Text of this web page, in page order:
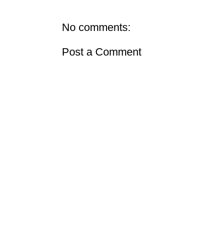
No comments:
Post a Comment